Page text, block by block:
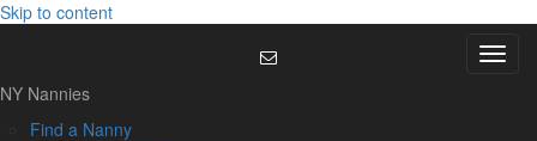
Skip to content
Menu
NY Nannies
Find a Nanny